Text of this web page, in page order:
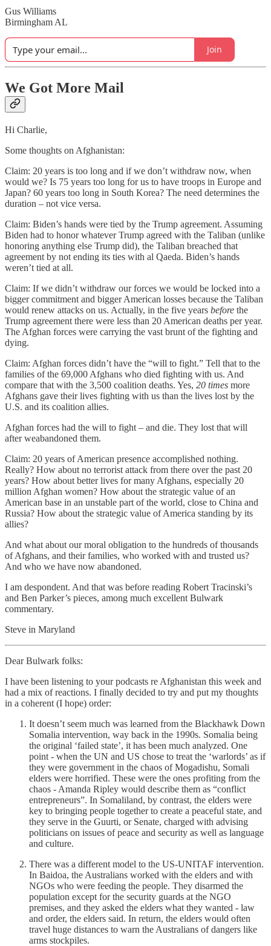
Gus Williams
Birmingham AL
Join
We Got More Mail
Hi Charlie,
Some thoughts on Afghanistan:
Claim: 20 years is too long and if we don’t withdraw now, when
would we? Is 75 years too long for us to have troops in Europe and
Japan? 60 years too long in South Korea? The need determines the
duration – not vice versa.
Claim: Biden’s hands were tied by the Trump agreement. Assuming
Biden had to honor whatever Trump agreed with the Taliban (unlike
honoring anything else Trump did), the Taliban breached that
agreement by not ending its ties with al Qaeda. Biden’s hands
weren’t tied at all.
Claim: If we didn’t withdraw our forces we would be locked into a
bigger commitment and bigger American losses because the Taliban
would renew attacks on us. Actually, in the five years before the
Trump agreement there were less than 20 American deaths per year.
The Afghan forces were carrying the vast brunt of the fighting and
dying.
Claim: Afghan forces didn’t have the “will to fight.” Tell that to the
families of the 69,000 Afghans who died fighting with us. And
compare that with the 3,500 coalition deaths. Yes, 20 times more
Afghans gave their lives fighting with us than the lives lost by the
U.S. and its coalition allies.
Afghan forces had the will to fight – and die. They lost that will
after weabandoned them.
Claim: 20 years of American presence accomplished nothing.
Really? How about no terrorist attack from there over the past 20
years? How about better lives for many Afghans, especially 20
million Afghan women? How about the strategic value of an
American base in an unstable part of the world, close to China and
Russia? How about the strategic value of America standing by its
allies?
And what about our moral obligation to the hundreds of thousands
of Afghans, and their families, who worked with and trusted us?
And who we have now abandoned.
I am despondent. And that was before reading Robert Tracinski’s
and Ben Parker’s pieces, among much excellent Bulwark
commentary.
Steve in Maryland
Dear Bulwark folks:
I have been listening to your podcasts re Afghanistan this week and
had a mix of reactions. I finally decided to try and put my thoughts
in a coherent (I hope) order:
It doesn’t seem much was learned from the Blackhawk Down
Somalia intervention, way back in the 1990s. Somalia being
the original ‘failed state’, it has been much analyzed. One
point - when the UN and US chose to treat the ‘warlords’ as if
they were government in the chaos of Mogadishu, Somali
elders were horrified. These were the ones profiting from the
chaos - Amanda Ripley would describe them as “conflict
entrepreneurs”. In Somaliland, by contrast, the elders were
key to bringing people together to create a peaceful state, and
they serve in the Guurti, or Senate, charged with advising
politicians on issues of peace and security as well as language
and culture.
There was a different model to the US-UNITAF intervention.
In Baidoa, the Australians worked with the elders and with
NGOs who were feeding the people. They disarmed the
population except for the security guards at the NGO
premises, and they asked the elders what they wanted - law
and order, the elders said. In return, the elders would often
travel huge distances to warn the Australians of dangers like
arms stockpiles.